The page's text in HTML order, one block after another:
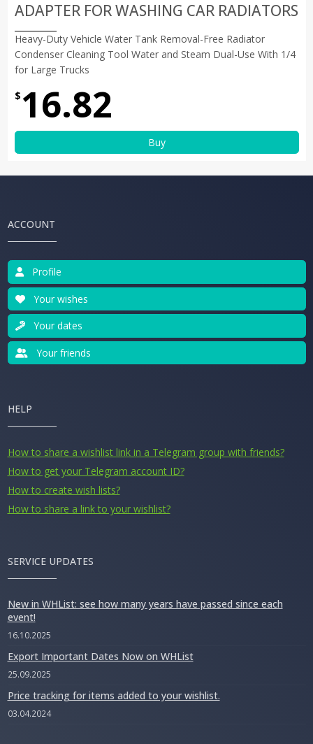
ADAPTER FOR WASHING CAR RADIATORS
Heavy-Duty Vehicle Water Tank Removal-Free Radiator
Condenser Cleaning Tool Water and Steam Dual-Use With 1/4
for Large Trucks
$ 16.82
Buy
ACCOUNT
Profile
Your wishes
Your dates
Your friends
HELP
How to share a wishlist link in a Telegram group with friends?
How to get your Telegram account ID?
How to create wish lists?
How to share a link to your wishlist?
SERVICE UPDATES
New in WHList: see how many years have passed since each
event!
16.10.2025
Export Important Dates Now on WHList
25.09.2025
Price tracking for items added to your wishlist.
03.04.2024